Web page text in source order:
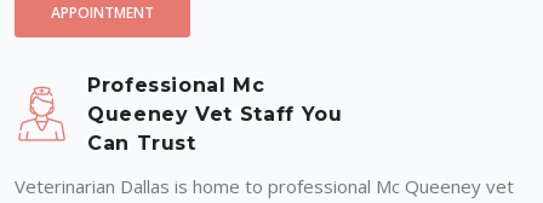
APPOINTMENT
Professional Mc
Queeney Vet Staff You
Can Trust
Veterinarian Dallas is home to professional Mc Queeney vet